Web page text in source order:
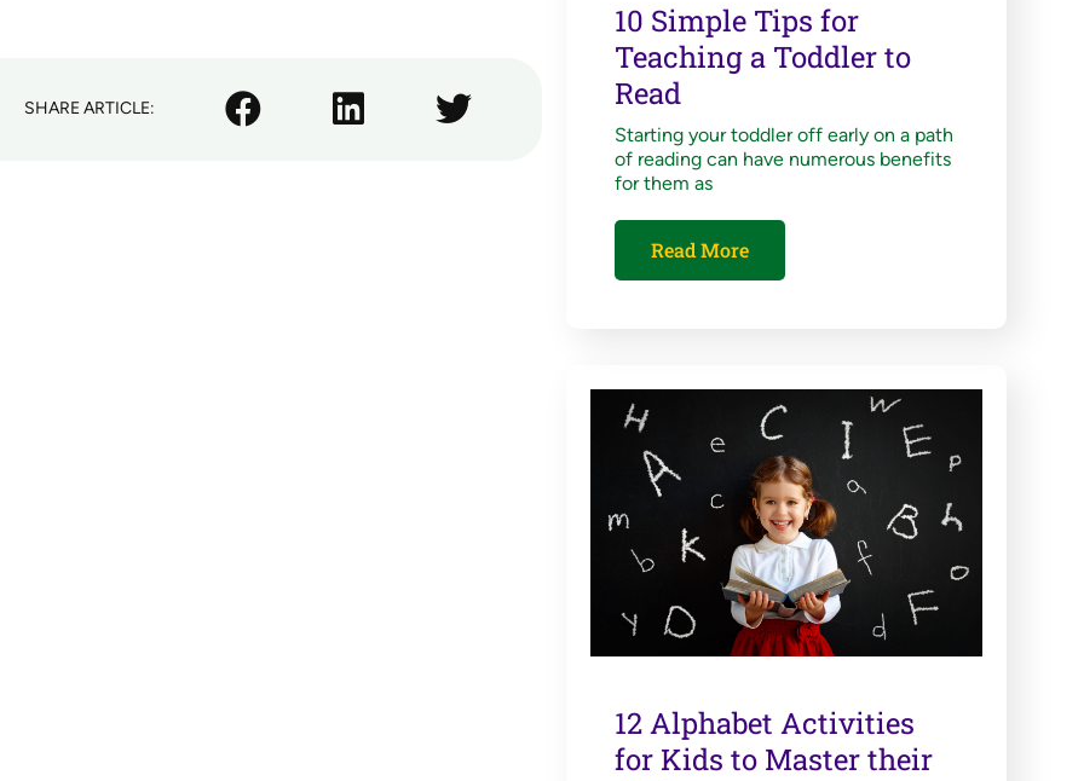
SHARE ARTICLE:
10 Simple Tips for
Teaching a Toddler to
Read
Starting your toddler off early on a path
of reading can have numerous benefits
for them as
Read More
12 Alphabet Activities
for Kids to Master their